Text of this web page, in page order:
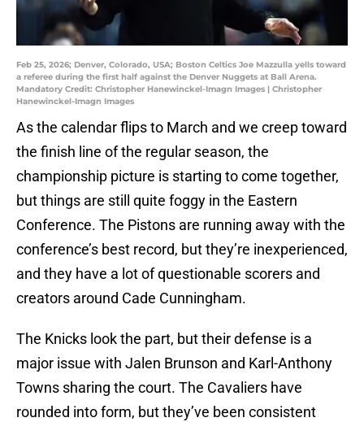
Feb 25, 2026; Denver, Colorado, USA; Boston Celtics Joe Mazzulla yells toward
a referee during the first half against the Denver Nuggets at Ball Arena.
Mandatory Credit: Christopher Hanewinckel-Imagn Images | Christopher
Hanewinckel-Imagn Images
As the calendar flips to March and we creep toward
the finish line of the regular season, the
championship picture is starting to come together,
but things are still quite foggy in the Eastern
Conference. The Pistons are running away with the
conference’s best record, but they’re inexperienced,
and they have a lot of questionable scorers and
creators around Cade Cunningham.
The Knicks look the part, but their defense is a
major issue with Jalen Brunson and Karl-Anthony
Towns sharing the court. The Cavaliers have
rounded into form, but they’ve been consistent